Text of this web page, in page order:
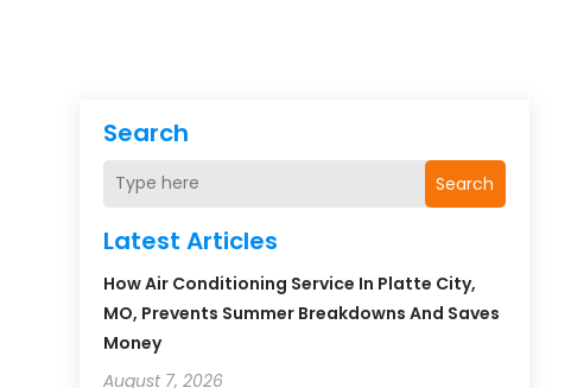
Search
Search
Latest Articles
How Air Conditioning Service In Platte City,
MO, Prevents Summer Breakdowns And Saves
Money
August 7, 2026